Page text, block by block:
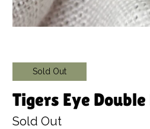
Sold Out
Tigers Eye
Sold Out